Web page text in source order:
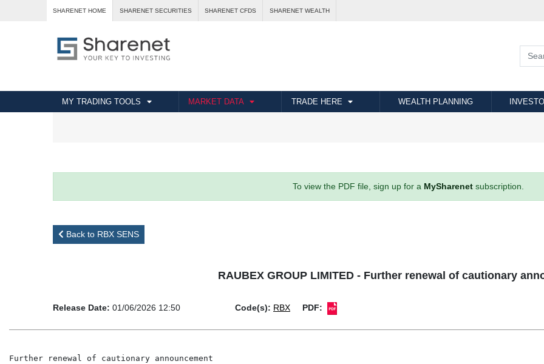
SHARENET HOME SHARENET SECURITIES SHARENET CFDS SHARENET WEALTH
MY TRADING TOOLS MARKET DATA TRADE HERE WEALTH PLANNING
To view the PDF file, sign up for a MySharenetsubscription.
Back to RBX SENS
RAUBEX GROUP LIMITED - Further renewal of cautionary
Release Date: 01/06/2026 12:50 Code(s): RBX PDF:
Further renewal of cautionary announcement